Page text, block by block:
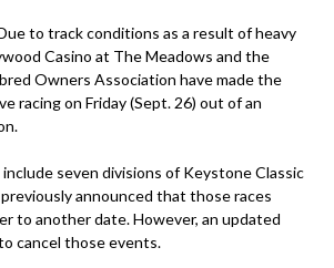
to track conditions as a result of heavy
Casino at The Meadows and the
Owners Association have made the
racing on Friday (Sept. 26) out of an
include seven divisions of Keystone Classic
announced that those races
to another date. However, an updated
cancel those events.